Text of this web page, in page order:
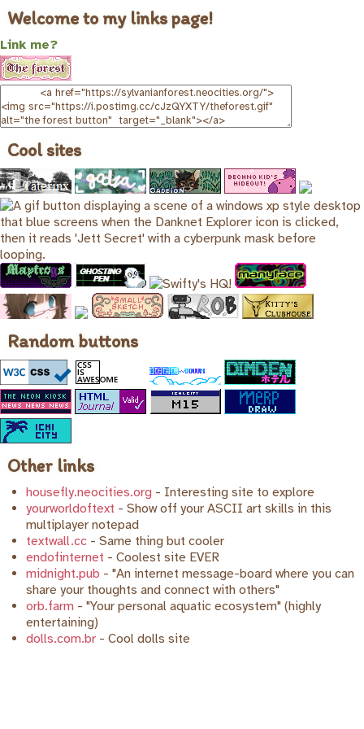
Welcome to my links page!
Link me?
Cool sites
Random buttons
Other links
housefly.neocities.org - Interesting site to explore
yourworldoftext - Show off your ASCII art skills in this
multiplayer notepad
textwall.cc - Same thing but cooler
endofinternet - Coolest site EVER
midnight.pub - "An internet message-board where you can
share your thoughts and connect with others"
orb.farm - "Your personal aquatic ecosystem" (highly
entertaining)
dolls.com.br - Cool dolls site